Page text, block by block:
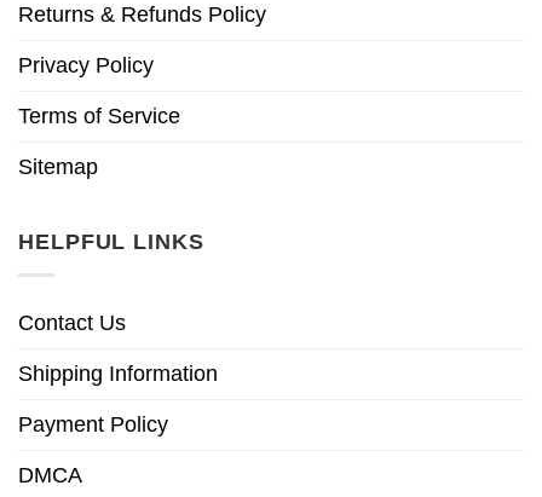
Returns & Refunds Policy
Privacy Policy
Terms of Service
Sitemap
HELPFUL LINKS
Contact Us
Shipping Information
Payment Policy
DMCA